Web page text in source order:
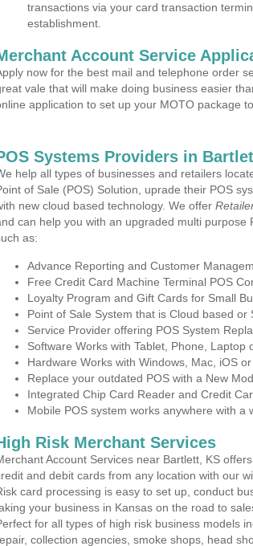
transactions via your card transaction
establishment.
Account Service
now for the best mail and telephone order
vale that will make doing business easier
application to set up your MOTO package
Systems Providers in
help all types of businesses and retailers
of Sale (POS) Solution, uprade their POS
new cloud based technology. We offer
can help you with an upgraded multi purpose
as:
Advance Reporting and Customer
Free Credit Card Machine Terminal POS
Loyalty Program and Gift Cards for Small
Point of Sale System that is Cloud based or
Service Provider offering POS System
Software Works with Tablet, Phone, Laptop
Hardware Works with Windows, Mac, iOS
Replace your outdated POS with a New
Integrated Chip Card Reader and Credit
Mobile POS system works anywhere with a
Risk Merchant Services
Account Services near Bartlett, KS
and debit cards from any location with our
card processing is easy to set up, conduct
your business in Kansas on the road to
for all types of high risk business models
collection agencies, smoke shops, head